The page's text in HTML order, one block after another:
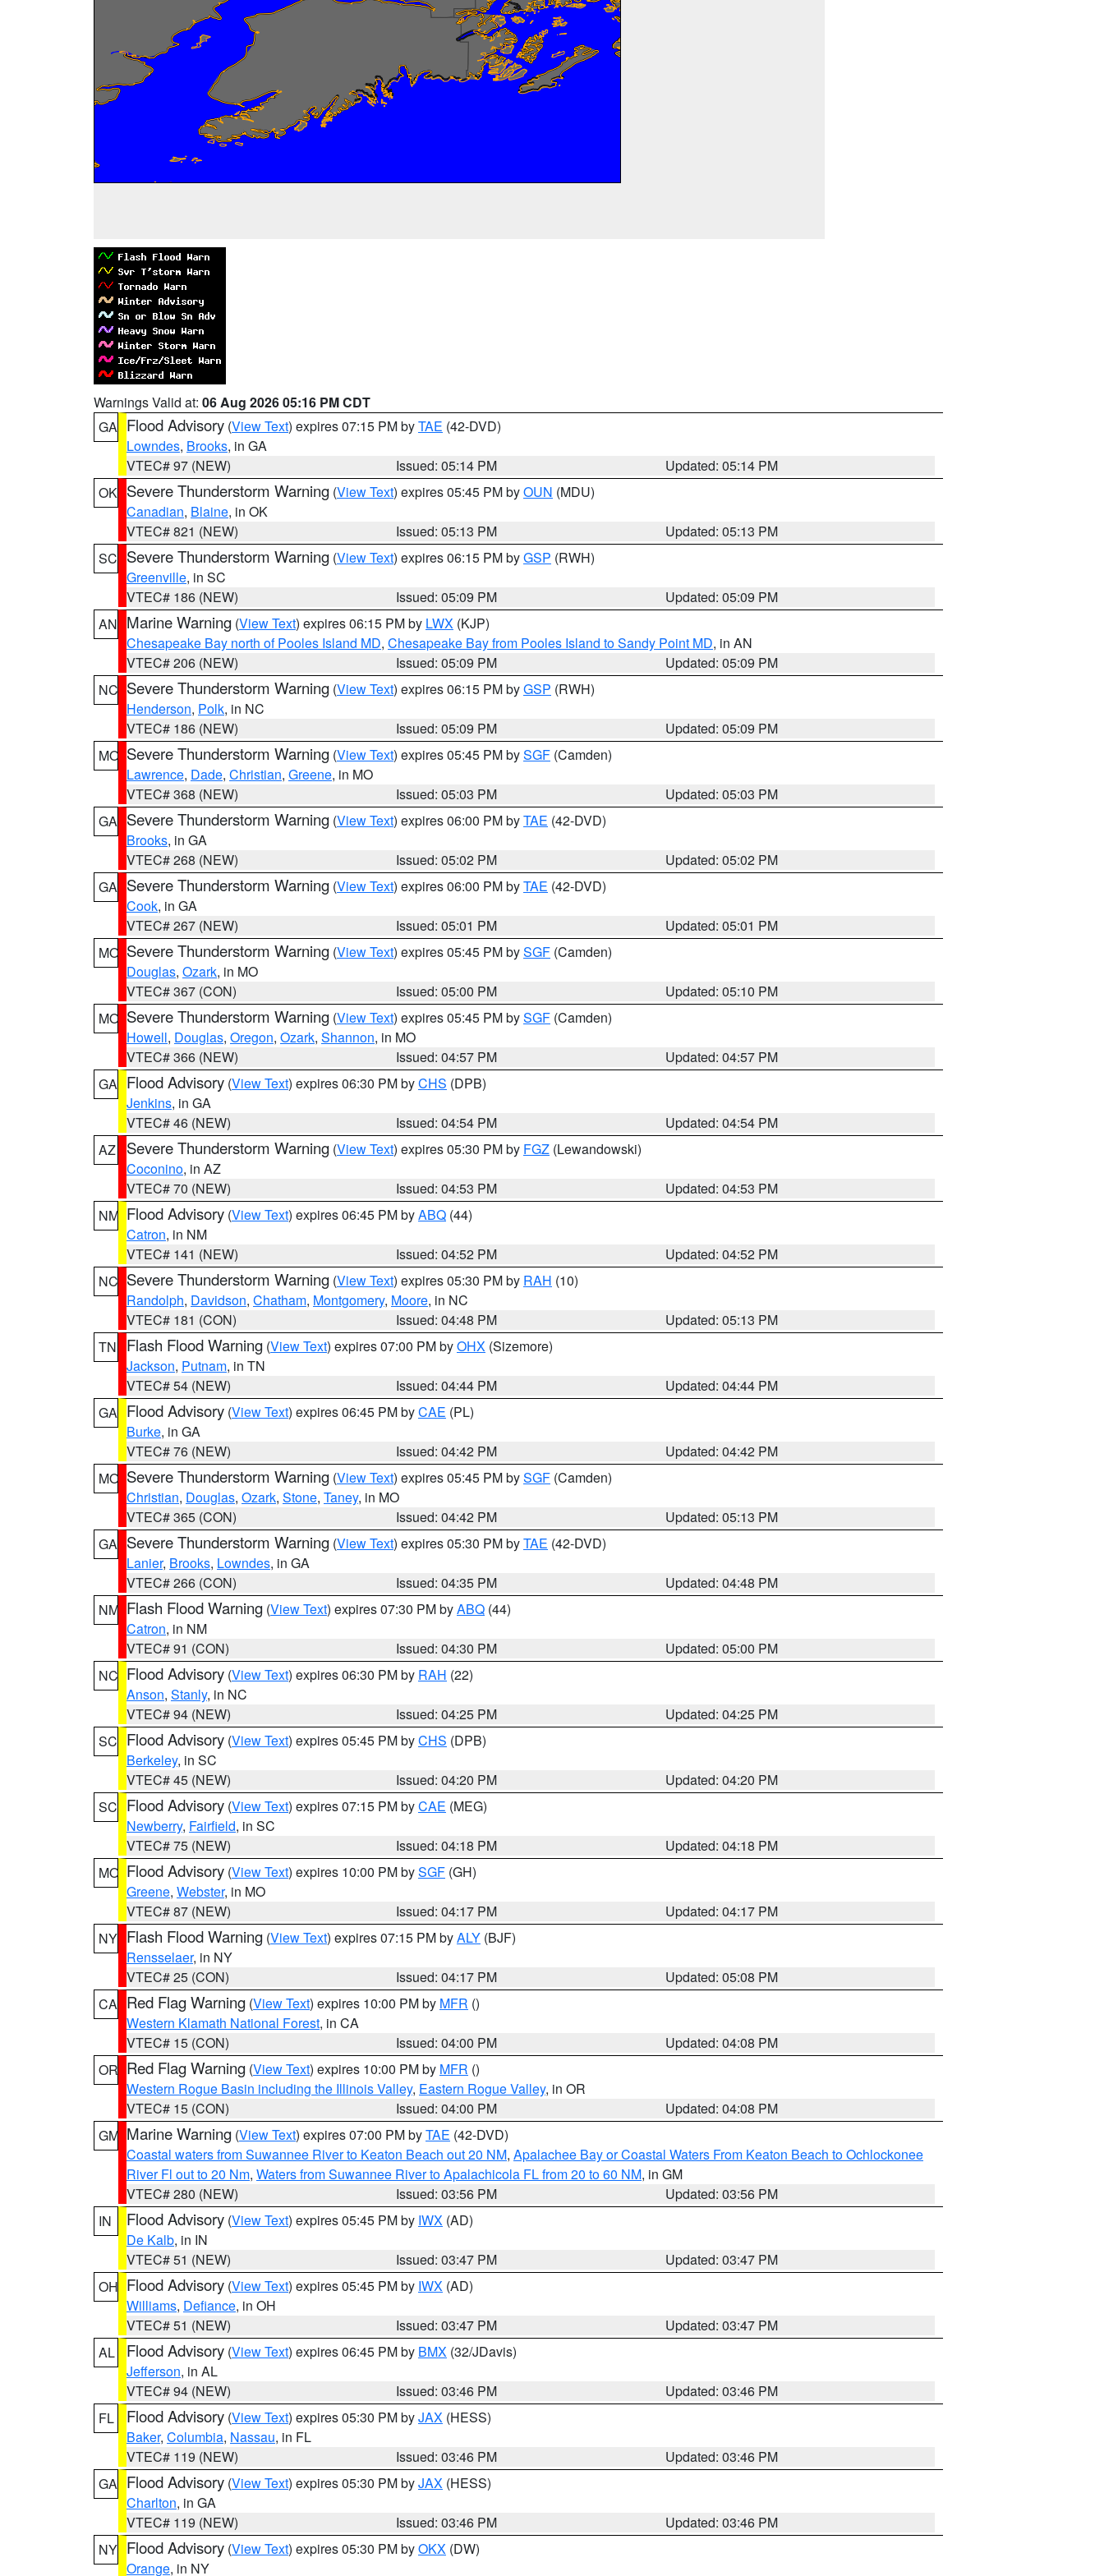
Warnings Valid at: 06 Aug 2026 05:16 PM CDT
GA Flood Advisory (View Text) expires 07:15 PM byTAE (42-DVD)
Lowndes, Brooks, in GA
VTEC# 97 (NEW)
Issued: 05:14 PM
Updated: 05:14 PM
OK Severe Thunderstorm Warning (View Text) expires 05:45 PM byOUN (MDU)
Canadian, Blaine, in OK
VTEC# 821 (NEW)
Issued: 05:13 PM
Updated: 05:13 PM
SC Severe Thunderstorm Warning (View Text) expires 06:15 PM byGSP (RWH)
Greenville, in SC
VTEC# 186 (NEW)
Issued: 05:09 PM
Updated: 05:09 PM
AN Marine Warning (View Text) expires 06:15 PM by LWX (KJP)
Chesapeake Bay north of Pooles Island MD, Chesapeake Bay from Pooles Island to Sandy Point MD, in AN
VTEC# 206 (NEW)
Issued: 05:09 PM
Updated: 05:09 PM
NC Severe Thunderstorm Warning (View Text) expires 06:15 PM byGSP (RWH)
Henderson, Polk, in NC
VTEC# 186 (NEW)
Issued: 05:09 PM
Updated: 05:09 PM
MO Severe Thunderstorm Warning (View Text) expires 05:45 PM bySGF (Camden)
Lawrence, Dade, Christian, Greene, in MO
VTEC# 368 (NEW)
Issued: 05:03 PM
Updated: 05:03 PM
GA Severe Thunderstorm Warning (View Text) expires 06:00 PM byTAE (42-DVD)
Brooks, in GA
VTEC# 268 (NEW)
Issued: 05:02 PM
Updated: 05:02 PM
GA Severe Thunderstorm Warning (View Text) expires 06:00 PM byTAE (42-DVD)
Cook, in GA
VTEC# 267 (NEW)
Issued: 05:01 PM
Updated: 05:01 PM
MO Severe Thunderstorm Warning (View Text) expires 05:45 PM bySGF (Camden)
Douglas, Ozark, in MO
VTEC# 367 (CON)
Issued: 05:00 PM
Updated: 05:10 PM
MO Severe Thunderstorm Warning (View Text) expires 05:45 PM bySGF (Camden)
Howell, Douglas, Oregon, Ozark, Shannon, in MO
VTEC# 366 (NEW)
Issued: 04:57 PM
Updated: 04:57 PM
GA Flood Advisory (View Text) expires 06:30 PM byCHS (DPB)
Jenkins, in GA
VTEC# 46 (NEW)
Issued: 04:54 PM
Updated: 04:54 PM
AZ
Severe Thunderstorm Warning (View Text) expires 05:30 PM by FGZ (Lewandowski)
Coconino, in AZ
VTEC# 70 (NEW)
Issued: 04:53 PM
Updated: 04:53 PM
NM Flood Advisory (View Text) expires 06:45 PM byABQ (44)
Catron, in NM
VTEC# 141 (NEW)
Issued: 04:52 PM
Updated: 04:52 PM
NC Severe Thunderstorm Warning (View Text) expires 05:30 PM by RAH (10)
Randolph, Davidson, Chatham, Montgomery, Moore, in NC
VTEC# 181 (CON)
Issued: 04:48 PM
Updated: 05:13 PM
TN
Flash Flood Warning (View Text) expires 07:00 PM byOHX (Sizemore)
Jackson, Putnam, in TN
VTEC# 54 (NEW)
Issued: 04:44 PM
Updated: 04:44 PM
GA Flood Advisory (View Text) expires 06:45 PM byCAE (PL)
Burke, in GA
VTEC# 76 (NEW)
Issued: 04:42 PM
Updated: 04:42 PM
MO Severe Thunderstorm Warning (View Text) expires 05:45 PM bySGF (Camden)
Christian, Douglas, Ozark, Stone, Taney, in MO
VTEC# 365 (CON)
Issued: 04:42 PM
Updated: 05:13 PM
GA Severe Thunderstorm Warning (View Text) expires 05:30 PM byTAE (42-DVD)
Lanier, Brooks, Lowndes, in GA
VTEC# 266 (CON)
Issued: 04:35 PM
Updated: 04:48 PM
NM Flash Flood Warning (View Text) expires 07:30 PM byABQ (44)
Catron, in NM
VTEC# 91 (CON)
Issued: 04:30 PM
Updated: 05:00 PM
NC Flood Advisory (View Text) expires 06:30 PM by RAH (22)
Anson, Stanly, in NC
VTEC# 94 (NEW)
Issued: 04:25 PM
Updated: 04:25 PM
SC Flood Advisory (View Text) expires 05:45 PM byCHS (DPB)
Berkeley, in SC
VTEC# 45 (NEW)
Issued: 04:20 PM
Updated: 04:20 PM
SC Flood Advisory (View Text) expires 07:15 PM byCAE (MEG)
Newberry, Fairfield, in SC
VTEC# 75 (NEW)
Issued: 04:18 PM
Updated: 04:18 PM
MO Flood Advisory (View Text) expires 10:00 PM bySGF (GH)
Greene, Webster, in MO
VTEC# 87 (NEW)
Issued: 04:17 PM
Updated: 04:17 PM
NY Flash Flood Warning (View Text) expires 07:15 PM byALY (BJF)
Rensselaer, in NY
VTEC# 25 (CON)
Issued: 04:17 PM
Updated: 05:08 PM
CA Red Flag Warning (View Text) expires 10:00 PM by MFR ()
Western Klamath National Forest, in CA
VTEC# 15 (CON)
Issued: 04:00 PM
Updated: 04:08 PM
OR Red Flag Warning (View Text) expires 10:00 PM by MFR ()
Western Rogue Basin including the Illinois Valley, Eastern Rogue Valley, in OR
VTEC# 15 (CON)
Issued: 04:00 PM
Updated: 04:08 PM
GM Marine Warning (View Text) expires 07:00 PM byTAE (42-DVD)
Coastal waters from Suwannee River to Keaton Beach out 20 NM, Apalachee Bay or Coastal Waters From Keaton Beach to Ochlockonee
River Fl out to 20 Nm, Waters from Suwannee River to Apalachicola FL from 20 to 60 NM, in GM
VTEC# 280 (NEW)
Issued: 03:56 PM
Updated: 03:56 PM
IN
Flood Advisory (View Text) expires 05:45 PM by IWX (AD)
De Kalb, in IN
VTEC# 51 (NEW)
Issued: 03:47 PM
Updated: 03:47 PM
OH Flood Advisory (View Text) expires 05:45 PM by IWX (AD)
Williams, Defiance, in OH
VTEC# 51 (NEW)
Issued: 03:47 PM
Updated: 03:47 PM
AL
Flood Advisory (View Text) expires 06:45 PM by BMX (32/JDavis)
Jefferson, in AL
VTEC# 94 (NEW)
Issued: 03:46 PM
Updated: 03:46 PM
FL
Flood Advisory (View Text) expires 05:30 PM byJAX (HESS)
Baker, Columbia, Nassau, in FL
VTEC# 119 (NEW)
Issued: 03:46 PM
Updated: 03:46 PM
GA Flood Advisory (View Text) expires 05:30 PM byJAX (HESS)
Charlton, in GA
VTEC# 119 (NEW)
Issued: 03:46 PM
Updated: 03:46 PM
NY Flood Advisory (View Text) expires 05:30 PM byOKX (DW)
Orange, in NY